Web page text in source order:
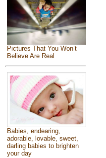
Pictures That You Won’t
Believe Are Real
Babies, endearing,
adorable, lovable, sweet,
darling babies to brighten
your day